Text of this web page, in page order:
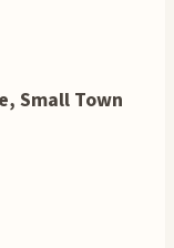
Small Town